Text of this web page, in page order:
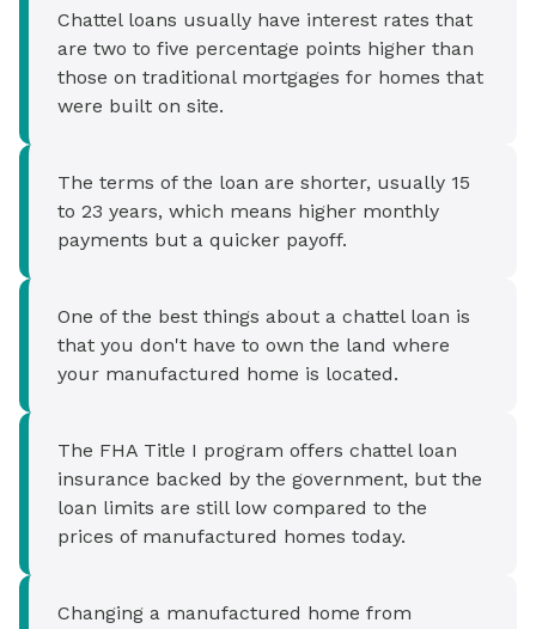
Chattel loans usually have interest rates that
are two to five percentage points higher than
those on traditional mortgages for homes that
were built on site.
The terms of the loan are shorter, usually 15
to 23 years, which means higher monthly
payments but a quicker payoff.
One of the best things about a chattel loan is
that you don't have to own the land where
your manufactured home is located.
The FHA Title I program offers chattel loan
insurance backed by the government, but the
loan limits are still low compared to the
prices of manufactured homes today.
Changing a manufactured home from